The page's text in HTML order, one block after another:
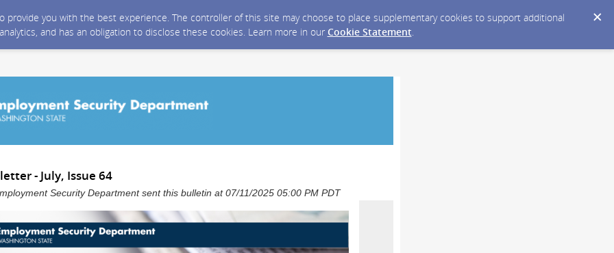
you with the best experience. The controller of this site may choose to place supplementary cookies to support additional
and has an obligation to disclose these cookies. Learn more in our Cookie Statement.
- July, Issue 64
Security Department sent this bulletin at 07/11/2025 05:00 PM PDT